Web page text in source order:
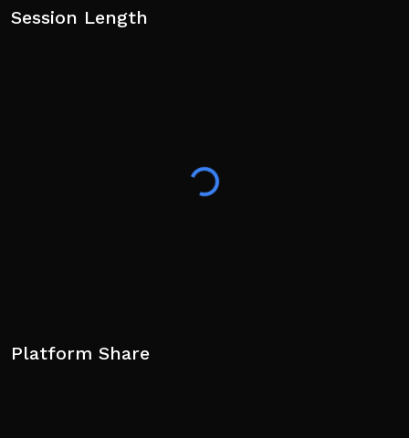
Session Length
Platform Share